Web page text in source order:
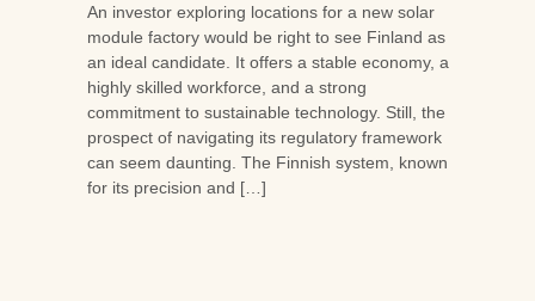
An investor exploring locations for a new solar
module factory would be right to see Finland as
an ideal candidate. It offers a stable economy, a
highly skilled workforce, and a strong
commitment to sustainable technology. Still, the
prospect of navigating its regulatory framework
can seem daunting. The Finnish system, known
for its precision and […]